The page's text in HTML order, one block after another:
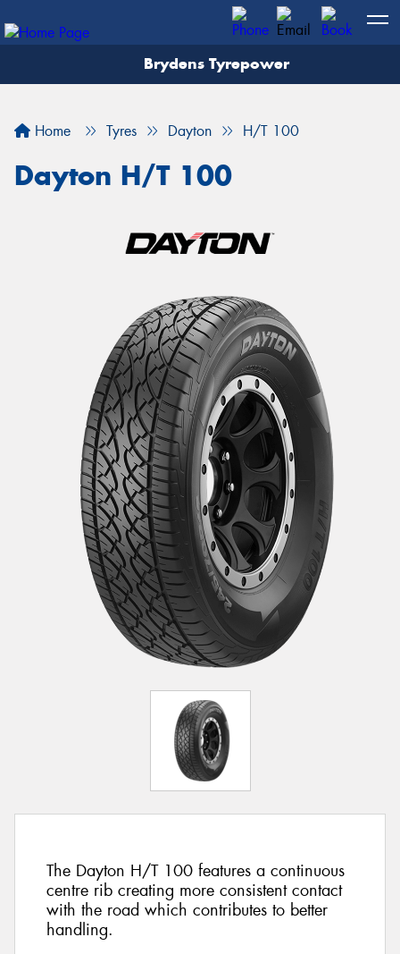
Brydens Tyrepower
Home Tyres Dayton H/T 100
Dayton H/T 100
The Dayton H/T 100 features a continuous
centre rib creating more consistent contact
with the road which contributes to better
handling.